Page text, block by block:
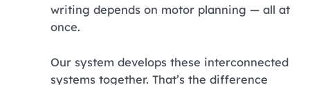
writing depends on motor planning — all at
once.
Our system develops these interconnected
systems together. That’s the difference